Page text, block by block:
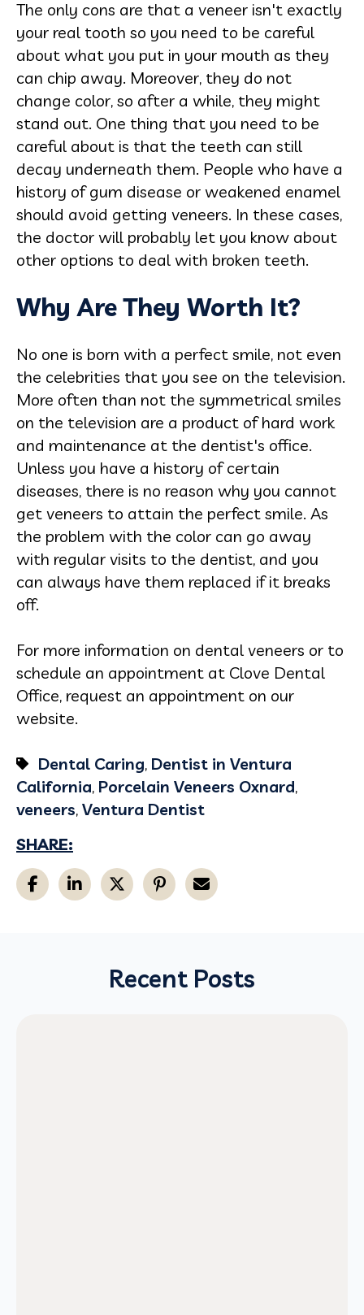
The only cons are that a veneer isn't exactly
your real tooth so you need to be careful
about what you put in your mouth as they
can chip away. Moreover, they do not
change color, so after a while, they might
stand out. One thing that you need to be
careful about is that the teeth can still
decay underneath them. People who have a
history of gum disease or weakened enamel
should avoid getting veneers. In these cases,
the doctor will probably let you know about
other options to deal with broken teeth.
Why Are They Worth It?
No one is born with a perfect smile, not even
the celebrities that you see on the television.
More often than not the symmetrical smiles
on the television are a product of hard work
and maintenance at the dentist's office.
Unless you have a history of certain
diseases, there is no reason why you cannot
get veneers to attain the perfect smile. As
the problem with the color can go away
with regular visits to the dentist, and you
can always have them replaced if it breaks
off.
For more information on dental veneers or to
schedule an appointment at Clove Dental
Office, request an appointment on our
website.
Dental Caring, Dentist in Ventura
California, Porcelain Veneers Oxnard,
veneers, Ventura Dentist
SHARE:
Recent Posts